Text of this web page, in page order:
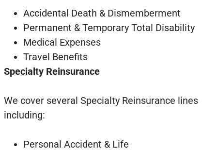
Accidental Death & Dismemberment
Permanent & Temporary Total Disability
Medical Expenses
Travel Benefits
Specialty Reinsurance
We cover several Specialty Reinsurance lines
including:
Personal Accident & Life